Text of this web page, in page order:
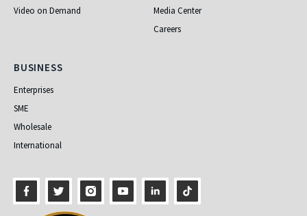
Video on Demand
Media Center
Careers
Business
BUSINESS
Enterprises
SME
Wholesale
International